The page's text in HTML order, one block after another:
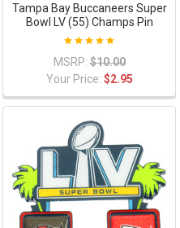
Tampa Bay Buccaneers Super
Bowl LV (55) Champs Pin
MSRP: $10.00
Your Price: $2.95